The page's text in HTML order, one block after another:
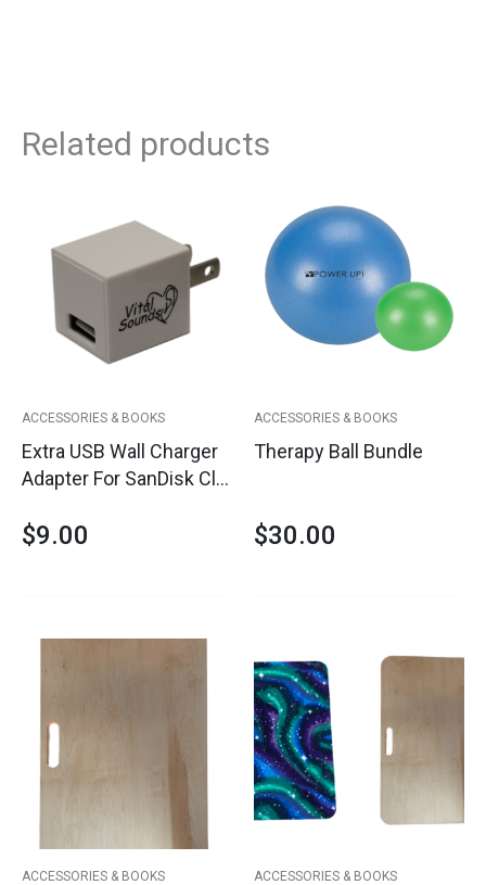
Related products
ACCESSORIES & BOOKS
Extra USB Wall Charger
Adapter For SanDisk Clip
$9.00
ACCESSORIES & BOOKS
Therapy Ball Bundle
$30.00
ACCESSORIES & BOOKS ACCESSORIES & BOOKS